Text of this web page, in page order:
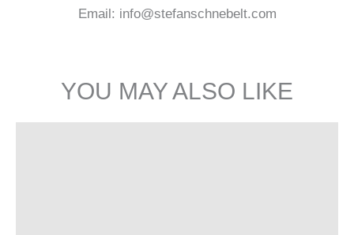
Email: info@stefanschnebelt.com
YOU MAY ALSO LIKE